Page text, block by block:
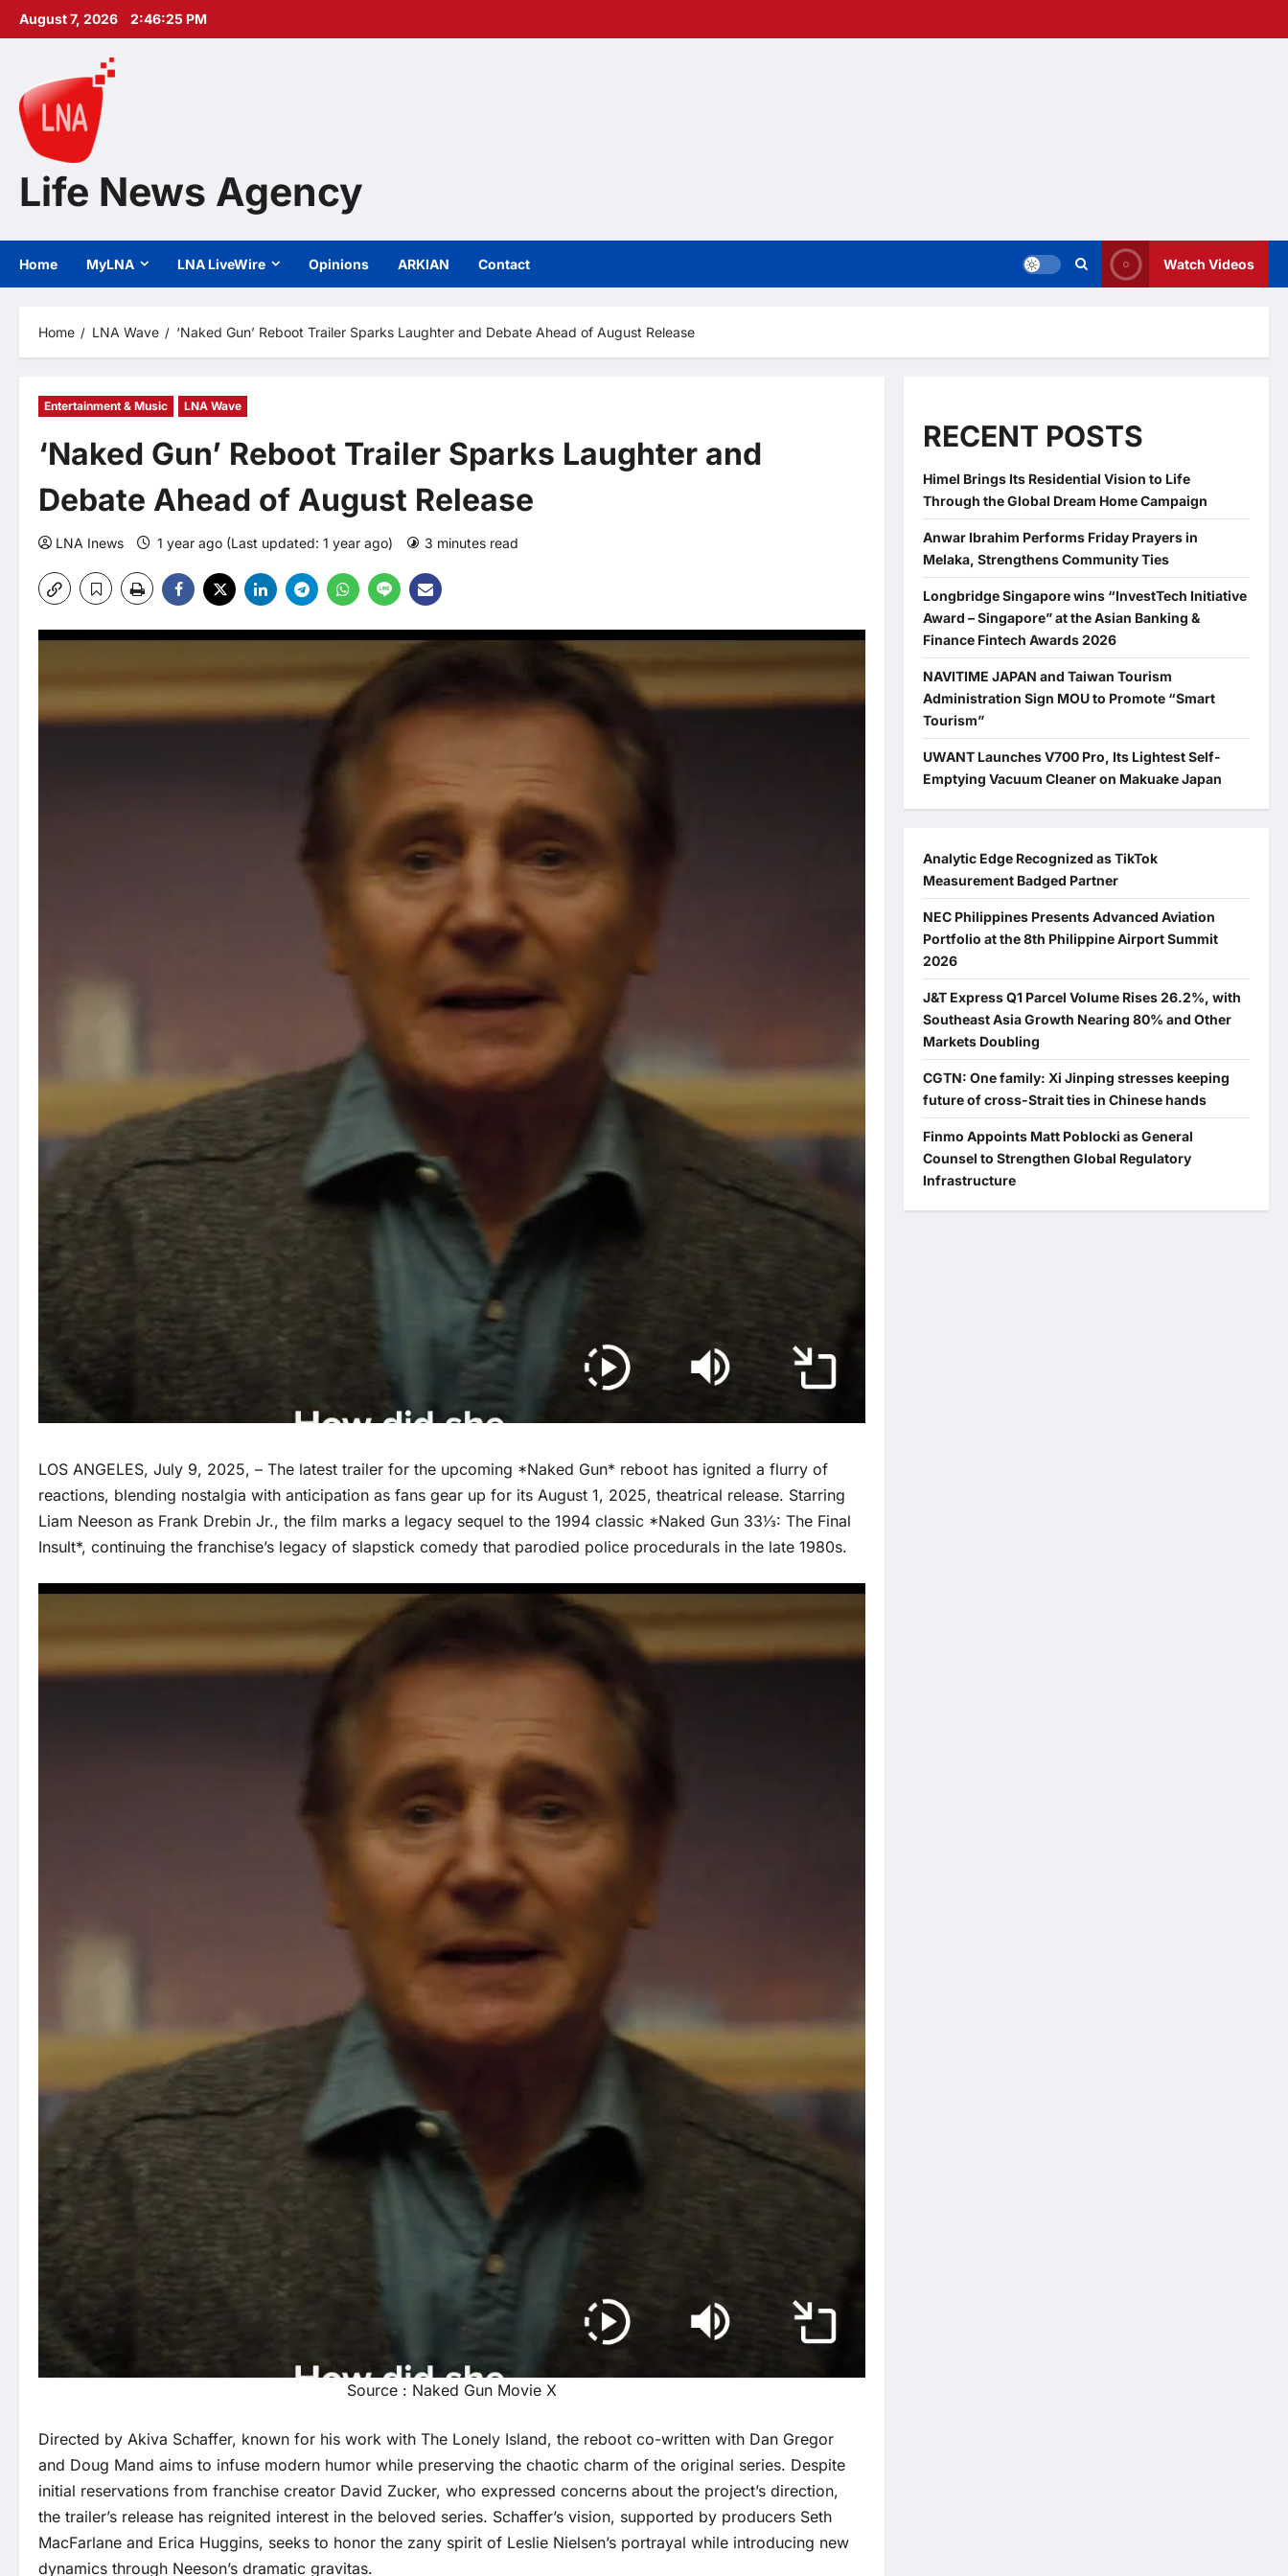
Skip
August 7, 2026 2:46:27 PM
Life News Agency
Home MyLNA LNA LiveWire Opinions ARKIAN Contact Watch Videos
Home LNA Wave ‘Naked Gun’ Reboot Trailer Sparks Laughter and Debate Ahead of August Release
Entertainment & Music LNA Wave
‘Naked Gun’ Reboot Trailer Sparks Laughter and
Debate Ahead of August Release
LNA Inews 1 year ago (Last updated: 1 year ago) 3 minutes read
LOS ANGELES, July 9, 2025, – The latest trailer for the upcoming *Naked Gun* reboot has ignited a flurry of
reactions, blending nostalgia with anticipation as fans gear up for its August 1, 2025, theatrical release. Starring
Liam Neeson as Frank Drebin Jr., the film marks a legacy sequel to the 1994 classic *Naked Gun 33⅓: The Final
Insult*, continuing the franchise’s legacy of slapstick comedy that parodied police procedurals in the late 1980s.
Source : Naked Gun Movie X
Directed by Akiva Schaffer, known for his work with The Lonely Island, the reboot co-written with Dan Gregor
and Doug Mand aims to infuse modern humor while preserving the chaotic charm of the original series. Despite
initial reservations from franchise creator David Zucker, who expressed concerns about the project’s direction,
the trailer’s release has reignited interest in the beloved series. Schaffer’s vision, supported by producers Seth
MacFarlane and Erica Huggins, seeks to honor the zany spirit of Leslie Nielsen’s portrayal while introducing new
dynamics through Neeson’s dramatic gravitas.
RECENT POSTS
Himel Brings Its Residential Vision to Life
Through the Global Dream Home Campaign
Anwar Ibrahim Performs Friday Prayers in
Melaka, Strengthens Community Ties
Longbridge Singapore wins “InvestTech Initiative
Award – Singapore” at the Asian Banking &
Finance Fintech Awards 2026
NAVITIME JAPAN and Taiwan Tourism
Administration Sign MOU to Promote “Smart
Tourism”
UWANT Launches V700 Pro, Its Lightest Self-
Emptying Vacuum Cleaner on Makuake Japan
Analytic Edge Recognized as TikTok
Measurement Badged Partner
NEC Philippines Presents Advanced Aviation
Portfolio at the 8th Philippine Airport Summit
2026
J&T Express Q1 Parcel Volume Rises 26.2%, with
Southeast Asia Growth Nearing 80% and Other
Markets Doubling
CGTN: One family: Xi Jinping stresses keeping
future of cross-Strait ties in Chinese hands
Finmo Appoints Matt Poblocki as General
Counsel to Strengthen Global Regulatory
Infrastructure